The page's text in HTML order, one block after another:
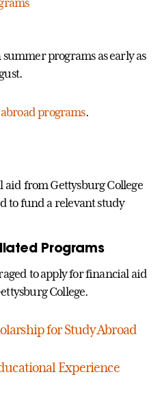
programs as early as
programs.
from Gettysburg College
to fund a relevant study
Programs
to apply for financial aid
College.
for Study Abroad
Experience